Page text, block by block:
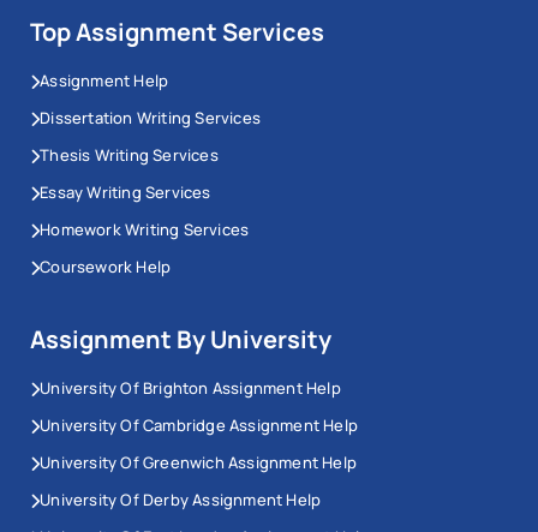
Top Assignment Services
Assignment Help
Dissertation Writing Services
Thesis Writing Services
Essay Writing Services
Homework Writing Services
Coursework Help
Assignment By University
University Of Brighton Assignment Help
University Of Cambridge Assignment Help
University Of Greenwich Assignment Help
University Of Derby Assignment Help